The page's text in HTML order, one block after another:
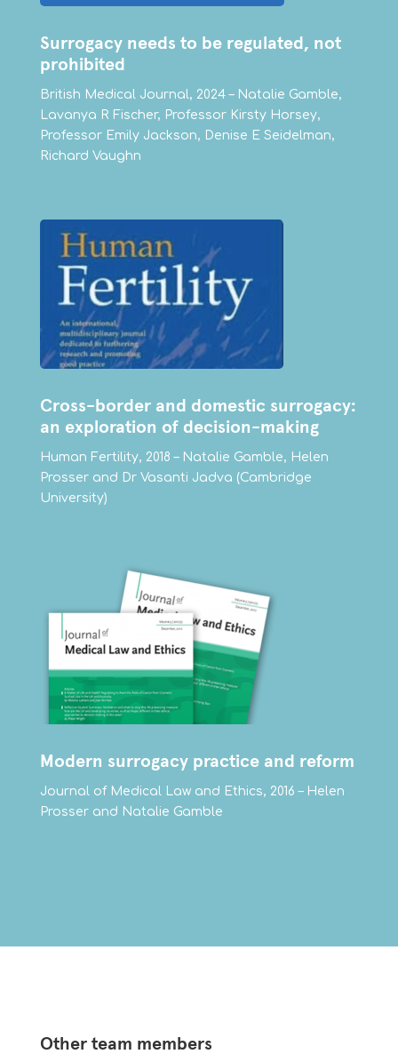
Surrogacy needs to be regulated, not
prohibited
British Medical Journal, 2024 – Natalie Gamble,
Lavanya R Fischer, Professor Kirsty Horsey,
Professor Emily Jackson, Denise E Seidelman,
Richard Vaughn
Cross-border and domestic surrogacy:
an exploration of decision-making
Human Fertility, 2018 – Natalie Gamble, Helen
Prosser and Dr Vasanti Jadva (Cambridge
University)
Modern surrogacy practice and reform
Journal of Medical Law and Ethics, 2016 – Helen
Prosser and Natalie Gamble
Other team members